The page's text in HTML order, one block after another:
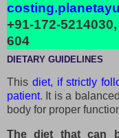
+91-172-
604
DIETARY GUIDELINES
This diet, if strictly
patient. It is a
body for proper
The diet that can